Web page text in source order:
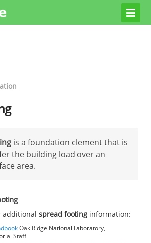
is a foundation element that is
the building load over an
area.
additionalspread footing information:
Oak Ridge National Laboratory,
Staff